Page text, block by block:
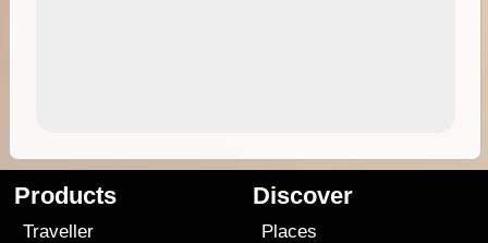
Products
Traveller
Discover
Places